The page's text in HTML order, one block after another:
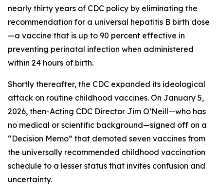
nearly thirty years of CDC policy by eliminating the
recommendation for a universal hepatitis B birth dose
—a vaccine that is up to 90 percent effective in
preventing perinatal infection when administered
within 24 hours of birth.
Shortly thereafter, the CDC expanded its ideological
attack on routine childhood vaccines. On January 5,
2026, then-Acting CDC Director Jim O’Neill—who has
no medical or scientific background—signed off on a
“Decision Memo” that demoted seven vaccines from
the universally recommended childhood vaccination
schedule to a lesser status that invites confusion and
uncertainty.